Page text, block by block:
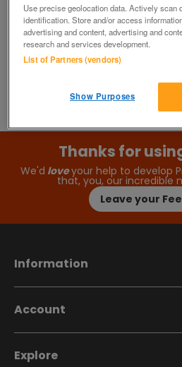
Filters
Thanks for
We'd loveyour help to develop
that, you, our incredible
Leave your
Information
Account
Explore
Use precise geolocation data. Actively scan
identification. Store and/or access
advertising and content, advertising and
research and services development.
List of Partners (vendors)
Show Purposes